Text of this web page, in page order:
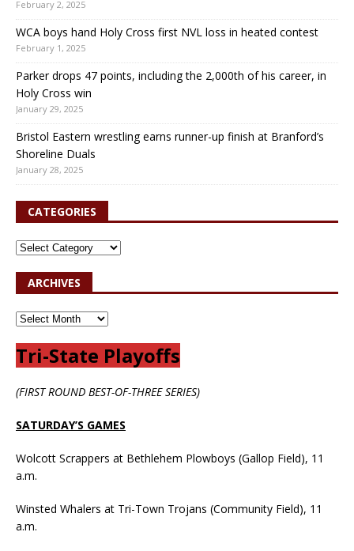
February 2, 2025
WCA boys hand Holy Cross first NVL loss in heated contest
February 1, 2025
Parker drops 47 points, including the 2,000th of his career, in
Holy Cross win
January 29, 2025
Bristol Eastern wrestling earns runner-up finish at Branford’s
Shoreline Duals
January 28, 2025
CATEGORIES
ARCHIVES
Tri-State Playoffs
(FIRST ROUND BEST-OF-THREE SERIES)
SATURDAY’S GAMES
Wolcott Scrappers at Bethlehem Plowboys (Gallop Field), 11
a.m.
Winsted Whalers at Tri-Town Trojans (Community Field), 11
a.m.